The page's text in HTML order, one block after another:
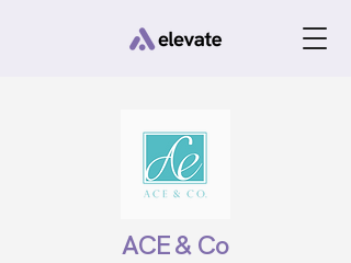
ACE & Co